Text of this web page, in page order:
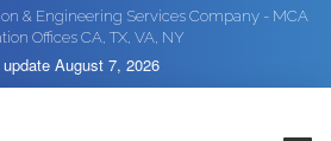
& Engineering Services Company - MCA
Offices CA, TX, VA, NY
August 7, 2026